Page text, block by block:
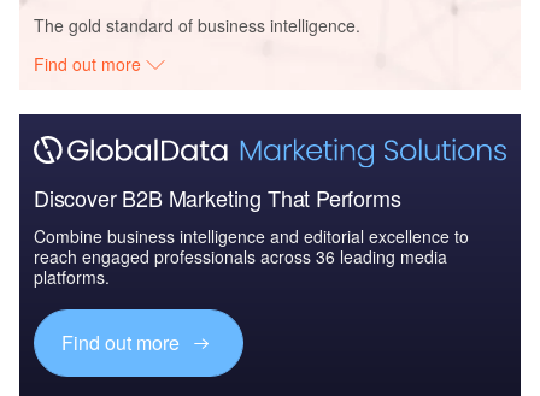
The gold standard of business intelligence.
Find out more
Discover B2B Marketing That Performs
Combine business intelligence and editorial excellence to
reach engaged professionals across 36 leading media
platforms.
Find out more